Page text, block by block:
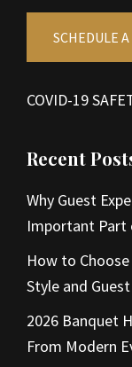
SCHEDULE
COVID-19
Recent
Why Guest
Important Part
How to
Style and
2026 Banquet
From Modern